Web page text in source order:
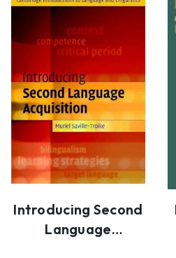
Introducing Second
Language